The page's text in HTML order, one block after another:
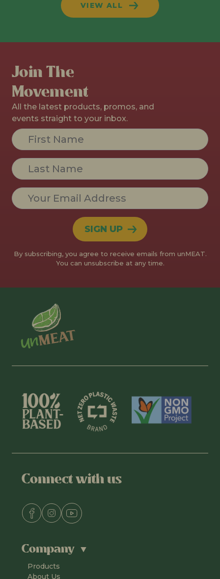
VIEW ALL
Join The
Movement
All the latest products, promos, and
events straight to your inbox.
Constant
Contact
Use.
leave
this field
blank.
By subscribing, you agree to receive emails from unMEAT.
You can unsubscribe at any time.
Connect with us
Company
Products
About Us